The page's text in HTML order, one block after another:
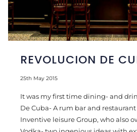
REVOLUCION DE
25th May 2015
It was my first time dining- and
De Cuba- A rum bar and
Inventive leisure Group, who also